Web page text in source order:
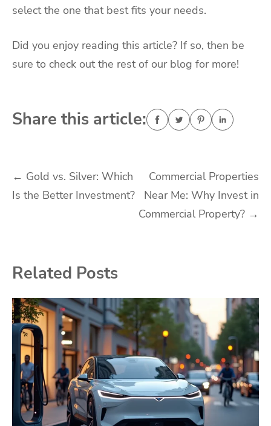
select the one that best fits your needs.
Did you enjoy reading this article? If so, then be
sure to check out the rest of our blog for more!
Share this article:
Post
navigation
← Gold vs. Silver: Which
Is the Better Investment?
Commercial Properties
Near Me: Why Invest in
Commercial Property? →
Related Posts